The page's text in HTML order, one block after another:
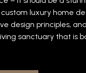
luxury home
design principles,
sanctuary that is